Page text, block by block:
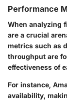
Performance
When analyzing
are a crucial
metrics such as
throughput are
effectiveness of
For instance,
availability,